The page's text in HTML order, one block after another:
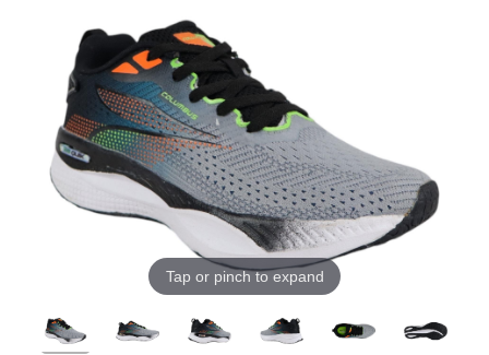
Tap or pinch to expand